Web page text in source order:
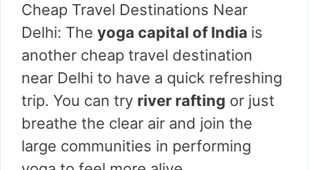
Cheap Travel Destinations Near
Delhi: The yoga capital of India is
another cheap travel destination
near Delhi to have a quick refreshing
trip. You can try river rafting or just
breathe the clear air and join the
large communities in performing